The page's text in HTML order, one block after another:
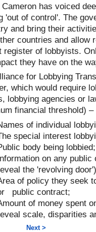
Cameron has voiced
'out of control'. The
and bring their
countries and allow
register of lobbyists.
they have on the
for Lobbying
which would require
lobbying agencies or
financial threshold)
of individual
special interest
body being lobbied;
on any
the 'revolving door')
of policy they seek
public contract;
of money spent
scale, disparities
Next >